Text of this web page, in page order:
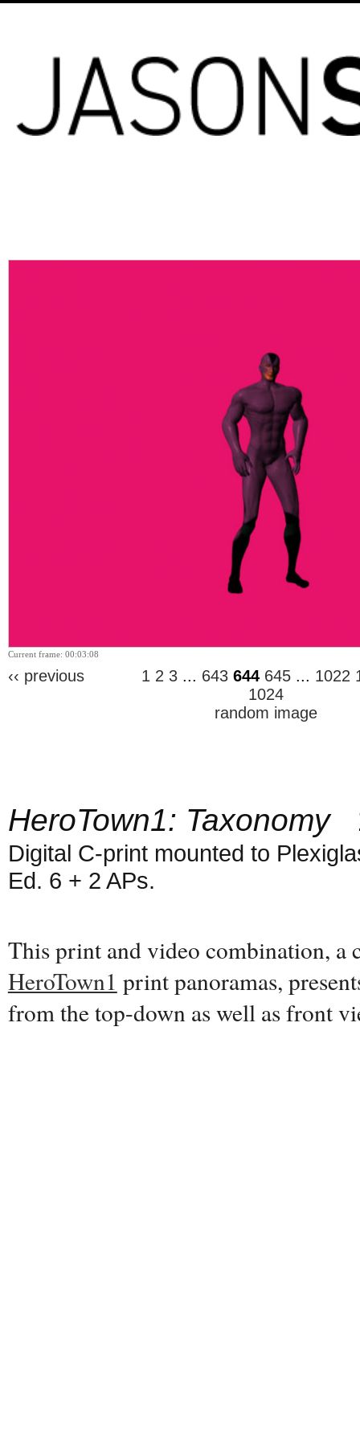
Current frame: 00:03:08
‹‹ previous 1 2 3... 643 644 645... 1022
1024
random image
HeroTown1: Taxonomy
Digital C-print mounted to
Ed. 6 + 2 APs.
This print and video combination, a
HeroTown1 print panoramas,
from the top-down as well as front